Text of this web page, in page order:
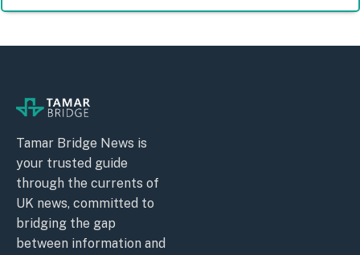
Tamar Bridge News is
your trusted guide
through the currents of
UK news, committed to
bridging the gap
between information and